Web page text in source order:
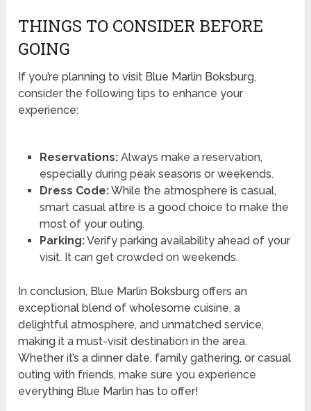
THINGS TO CONSIDER BEFORE
GOING
If you’re planning to visit Blue Marlin Boksburg,
consider the following tips to enhance your
experience:
Reservations:Always make a reservation,
especially during peak seasons or weekends.
Dress Code:While the atmosphere is casual,
smart casual attire is a good choice to make the
most of your outing.
Parking:Verify parking availability ahead of your
visit. It can get crowded on weekends.
In conclusion, Blue Marlin Boksburg offers an
exceptional blend of wholesome cuisine, a
delightful atmosphere, and unmatched service,
making it a must-visit destination in the area.
Whether it’s a dinner date, family gathering, or casual
outing with friends, make sure you experience
everything Blue Marlin has to offer!